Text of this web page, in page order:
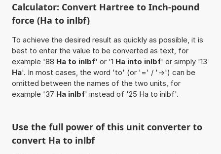
Calculator: Convert Hartree to Inch-pound
force (Ha to inlbf)
To achieve the desired result as quickly as possible, it is
best to enter the value to be converted as text, for
example '88 Ha to inlbf' or '1 Ha into inlbf' or simply '13
Ha'. In most cases, the word 'to' (or '=' / '->') can be
omitted between the names of the two units, for
example '37 Ha inlbf' instead of '25 Ha to inlbf'.
Use the full power of this unit converter to
convert Ha to inlbf